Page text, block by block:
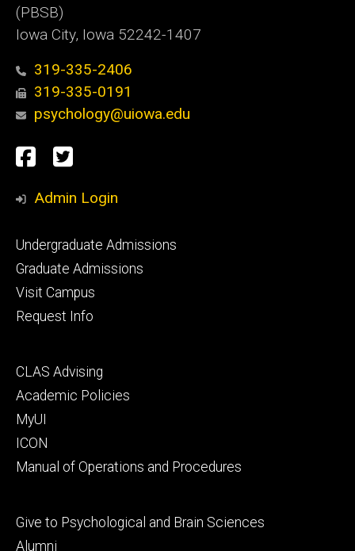
(PBSB)
Iowa City, Iowa 52242-1407
319-335-2406
319-335-0191
psychology@uiowa.edu
Social
Media
Facebook
Twitter
Admin Login
Footer
primary
Undergraduate Admissions
Graduate Admissions
Visit Campus
Request Info
Footer
secondary
CLAS Advising
Academic Policies
MyUI
ICON
Manual of Operations and Procedures
Footer
tertiary
Give to Psychological and Brain Sciences
Alumni